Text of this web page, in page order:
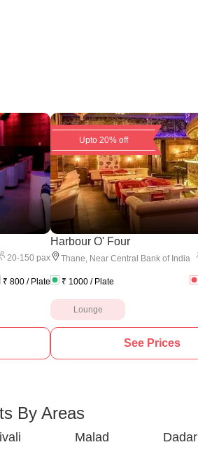
20-150 pax
₹ 800 / Plate
Upto 20% off
Harbour O' Four
Thane, Near Central Bank of India
₹ 1000 / Plate
Lounge
See Prices
By Areas
Malad Dadar